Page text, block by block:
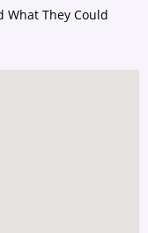
What They Could